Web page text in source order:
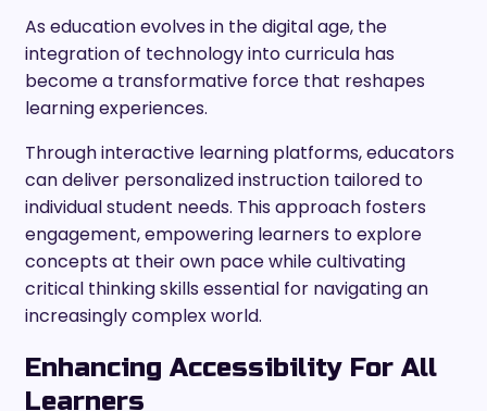
As education evolves in the digital age, the
integration of technology into curricula has
become a transformative force that reshapes
learning experiences.
Through interactive learning platforms, educators
can deliver personalized instruction tailored to
individual student needs. This approach fosters
engagement, empowering learners to explore
concepts at their own pace while cultivating
critical thinking skills essential for navigating an
increasingly complex world.
Enhancing Accessibility For All
Learners